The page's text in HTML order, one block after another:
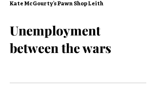
Kate McGourty’s Pawn Shop Leith
Unemployment
between the wars